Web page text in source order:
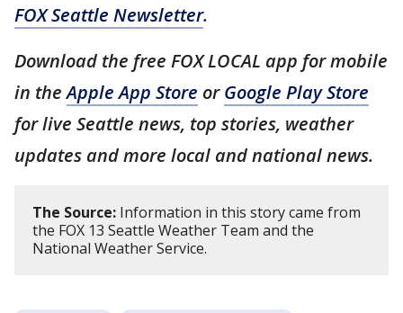
FOX Seattle Newsletter.
Download the free FOX LOCAL app for mobile
in theApple App Store orGoogle Play Store
for live Seattle news, top stories, weather
updates and more local and national news.
The Source: Information in this story came from
the FOX 13 Seattle Weather Team and the
National Weather Service.